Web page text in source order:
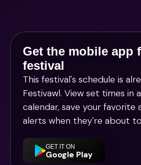
Get the mobile app
festival
This festival's schedule is
Festivawl. View set times in
calendar, save your favorite
alerts when they're about
GET IT ON
Google Play